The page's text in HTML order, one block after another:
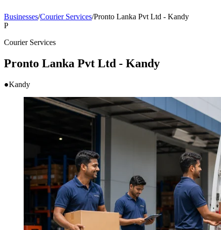
Businesses/Courier Services/Pronto Lanka Pvt Ltd - Kandy
P
Courier Services
Pronto Lanka Pvt Ltd - Kandy
●Kandy